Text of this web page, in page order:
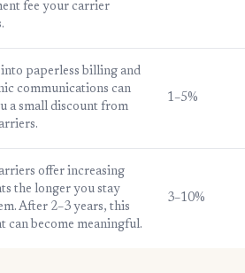
fee your carrier
paperless billing and
communications can
a small discount from
1–5%
offer increasing
the longer you stay
After 2–3 years, this
can become meaningful.
3–10%